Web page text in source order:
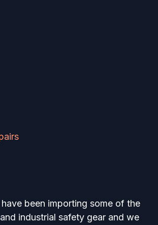
been importing some of the
industrial safety gear and we